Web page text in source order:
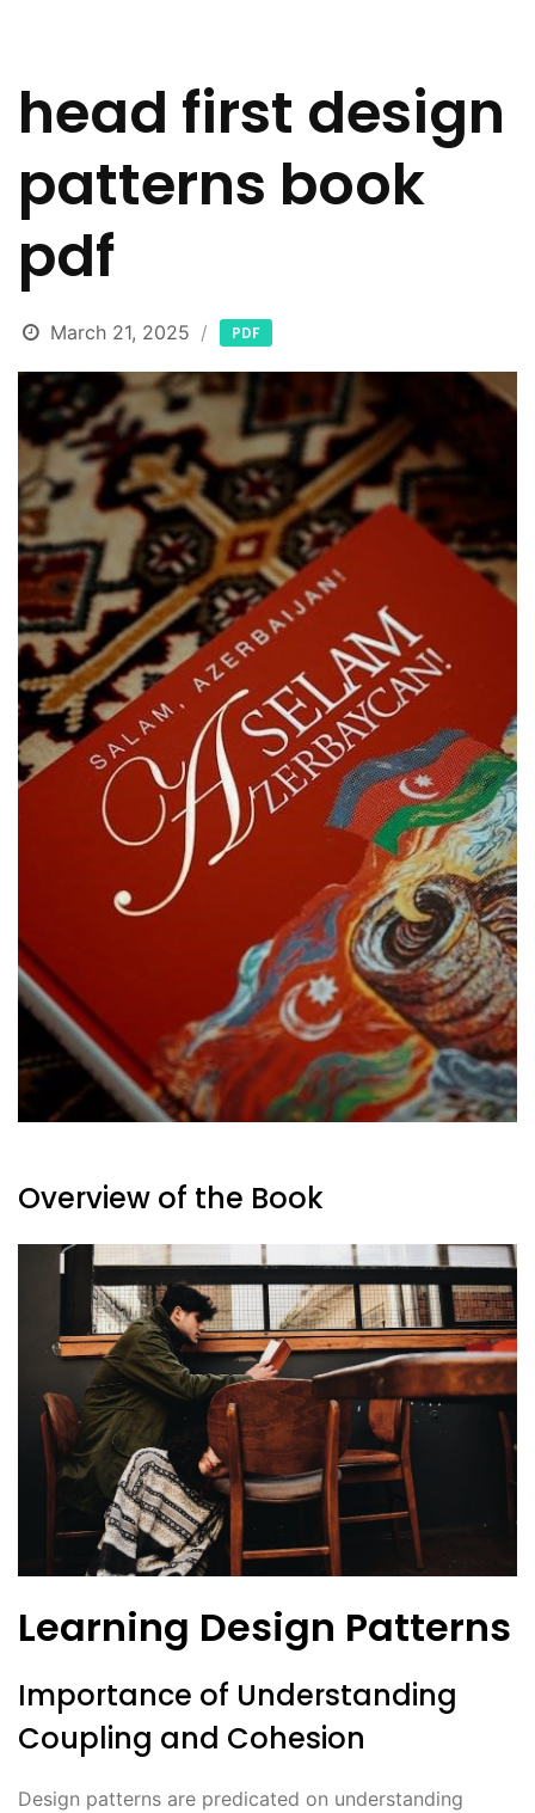
head first design
patterns book
pdf
March 21, 2025 PDF
Overview of the Book
Learning Design Patterns
Importance of Understanding
Coupling and Cohesion
Design patterns are predicated on understanding